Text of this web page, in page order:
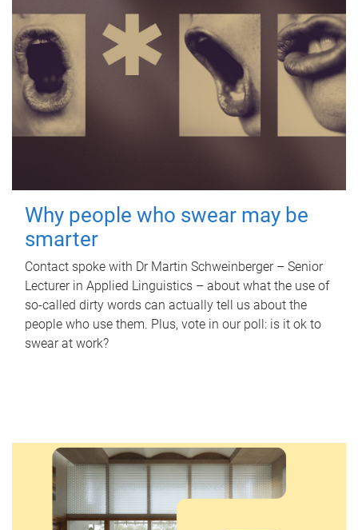
Why people who swear may be
smarter
Contact spoke with Dr Martin Schweinberger – Senior
Lecturer in Applied Linguistics – about what the use of
so-called dirty words can actually tell us about the
people who use them. Plus, vote in our poll: is it ok to
swear at work?